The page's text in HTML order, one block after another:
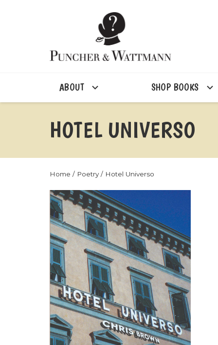
ABOUT SHOP BOOKS
HOTEL UNIVERSO
Home / Poetry / Hotel Universo